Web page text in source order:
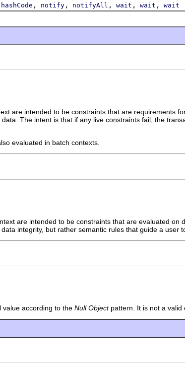
hashCode , notify , notifyAll , wait , wait , wait
are intended to be constraints that are requirements
The intent is that if any live constraints fail, the
evaluated in batch contexts.
are intended to be constraints that are evaluated
integrity, but rather semantic rules that guide a user
value according to the Null Objectpattern. It is not a valid